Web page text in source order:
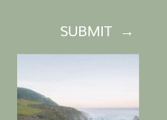
SUBMIT →